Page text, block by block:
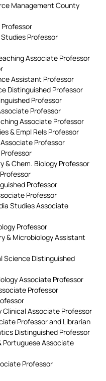
Management County
Professor
Professor
Associate Professor
Assistant Professor
Distinguished Professor
Professor
Professor
Associate Professor
& Empl Rels Professor
Professor
& Chem. Biology Professor
Professor
Professor
Studies Associate
Professor
& Microbiology Assistant
Science Distinguished
Associate Professor
Professor
Clinical Associate Professor
Professor and Librarian
Distinguished Professor
Portuguese Associate
Professor